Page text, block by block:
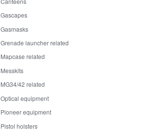
Gascapes
Gasmasks
Grenade launcher related
Mapcase related
Messkits
MG34/42 related
Optical equipment
Pioneer equipment
Pistol holsters